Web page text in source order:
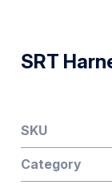
SRT
SKU
Category